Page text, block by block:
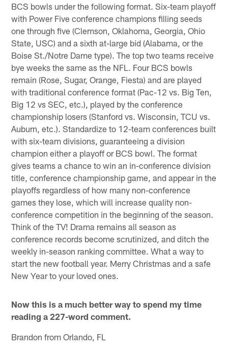
BCS bowls under the following format. Six-team playoff
with Power Five conference champions filling seeds
one through five (Clemson, Oklahoma, Georgia, Ohio
State, USC) and a sixth at-large bid (Alabama, or the
Boise St./Notre Dame type). The top two teams receive
bye weeks the same as the NFL. Four BCS bowls
remain (Rose, Sugar, Orange, Fiesta) and are played
with traditional conference format (Pac-12 vs. Big Ten,
Big 12 vs SEC, etc.), played by the conference
championship losers (Stanford vs. Wisconsin, TCU vs.
Auburn, etc.). Standardize to 12-team conferences built
with six-team divisions, guaranteeing a division
champion either a playoff or BCS bowl. The format
gives teams a chance to win an in-conference division
title, conference championship game, and appear in the
playoffs regardless of how many non-conference
games they lose, which will increase quality non-
conference competition in the beginning of the season.
Think of the TV! Drama remains all season as
conference records become scrutinized, and ditch the
weekly in-season ranking committee. What a way to
start the new football year. Merry Christmas and a safe
New Year to your loved ones.
Now this is a much better way to spend my time
reading a 227-word comment.
Brandon from Orlando, FL